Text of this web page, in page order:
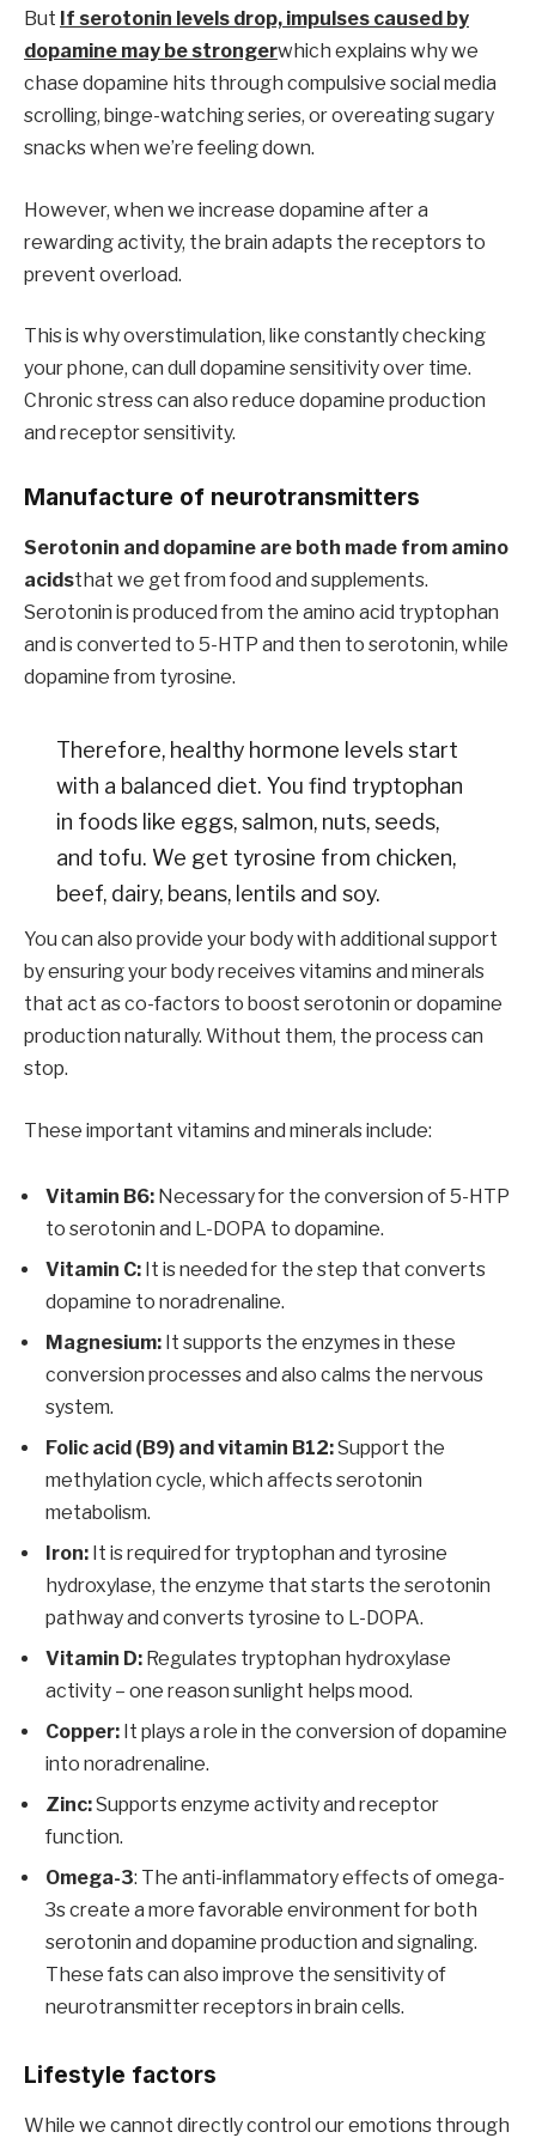
But If serotonin levels drop, impulses caused by
dopamine may be strongerwhich explains why we
chase dopamine hits through compulsive social media
scrolling, binge-watching series, or overeating sugary
snacks when we’re feeling down.
However, when we increase dopamine after a
rewarding activity, the brain adapts the receptors to
prevent overload.
This is why overstimulation, like constantly checking
your phone, can dull dopamine sensitivity over time.
Chronic stress can also reduce dopamine production
and receptor sensitivity.
Manufacture of neurotransmitters
Serotonin and dopamine are both made from amino
acidsthat we get from food and supplements.
Serotonin is produced from the amino acid tryptophan
and is converted to 5-HTP and then to serotonin, while
dopamine from tyrosine.
Therefore, healthy hormone levels start
with a balanced diet. You find tryptophan
in foods like eggs, salmon, nuts, seeds,
and tofu. We get tyrosine from chicken,
beef, dairy, beans, lentils and soy.
You can also provide your body with additional support
by ensuring your body receives vitamins and minerals
that act as co-factors to boost serotonin or dopamine
production naturally. Without them, the process can
stop.
These important vitamins and minerals include:
Vitamin B6: Necessary for the conversion of 5-HTP
to serotonin and L-DOPA to dopamine.
Vitamin C: It is needed for the step that converts
dopamine to noradrenaline.
Magnesium: It supports the enzymes in these
conversion processes and also calms the nervous
system.
Folic acid (B9) and vitamin B12:Support the
methylation cycle, which affects serotonin
metabolism.
Iron: It is required for tryptophan and tyrosine
hydroxylase, the enzyme that starts the serotonin
pathway and converts tyrosine to L-DOPA.
Vitamin D: Regulates tryptophan hydroxylase
activity – one reason sunlight helps mood.
Copper: It plays a role in the conversion of dopamine
into noradrenaline.
Zinc:Supports enzyme activity and receptor
function.
Omega-3: The anti-inflammatory effects of omega-
3s create a more favorable environment for both
serotonin and dopamine production and signaling.
These fats can also improve the sensitivity of
neurotransmitter receptors in brain cells.
Lifestyle factors
While we cannot directly control our emotions through